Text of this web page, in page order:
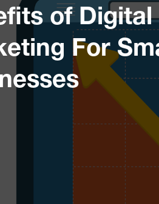
of Digital
For